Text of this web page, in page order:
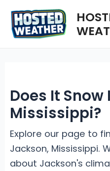
content
Does It
Mississippi?
Explore our page to
Jackson, Mississippi.
about Jackson's